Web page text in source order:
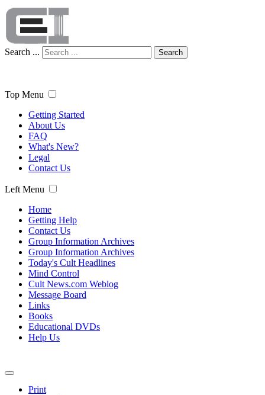
Search ... Search
Top Menu
Getting Started
About Us
FAQ
What's New?
Legal
Contact Us
Left Menu
Home
Getting Help
Contact Us
Group Information Archives
Group Information Archives
Today's Cult Headlines
Mind Control
Cult News.com Weblog
Message Board
Links
Books
Educational DVDs
Help Us
Print